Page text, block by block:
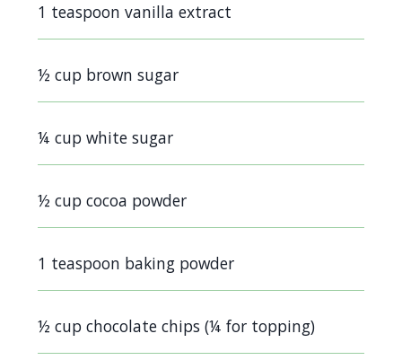
1 teaspoon vanilla extract
½ cup brown sugar
¼ cup white sugar
½ cup cocoa powder
1 teaspoon baking powder
½ cup chocolate chips (¼ for topping)